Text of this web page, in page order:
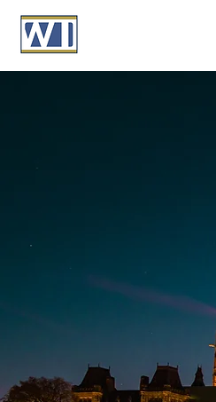
Providing
solutions
grow your